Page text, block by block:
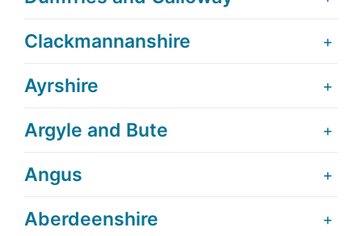
Clackmannanshire
Ayrshire
Argyle and Bute
Angus
Aberdeenshire